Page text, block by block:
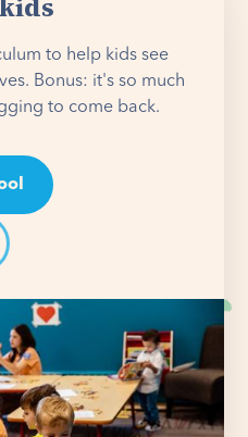
to help kids see
Bonus: it's so much
to come back.